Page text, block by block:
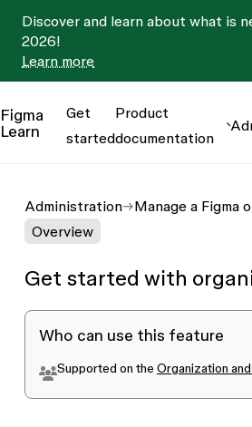
Discover and learn about what is
2026!
Learn more
Figma
Learn
Get
started
Product
documentation
Administration
Manage a Figma
Overview
Get started with
Who can use this feature
Supported on the Organization